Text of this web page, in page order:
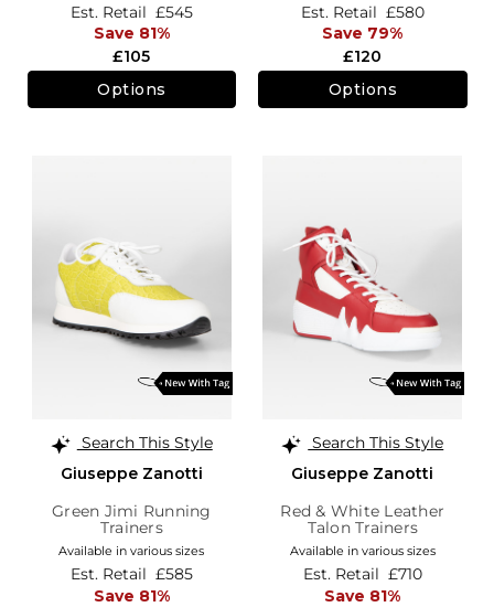
£105
Est. Retail £545
Save 81%
Options
£120
Est. Retail £580
Save 79%
Options
Search This Style
Giuseppe Zanotti
Green Jimi Running
Trainers
Available in various sizes
Est. Retail £585
Save 81%
Search This Style
Giuseppe Zanotti
Red & White Leather
Talon Trainers
Available in various sizes
Est. Retail £710
Save 81%